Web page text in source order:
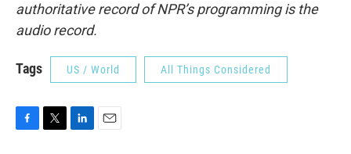
authoritative record of NPR’s programming is the
audio record.
Tags US / World All Things Considered